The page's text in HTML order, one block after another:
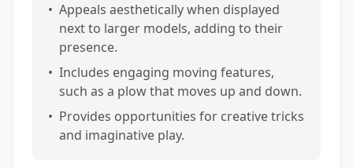
• Appeals aesthetically when displayed
next to larger models, adding to their
presence.
• Includes engaging moving features,
such as a plow that moves up and down.
• Provides opportunities for creative tricks
and imaginative play.